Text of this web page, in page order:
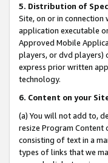
5. Distribution of
Site, on or in
application executable
Approved Mobile
players, or dvd players)
express prior written
technology.
6. Content on your
(a) You will not add to,
resize Program Content
consisting of text in a
types of links that we